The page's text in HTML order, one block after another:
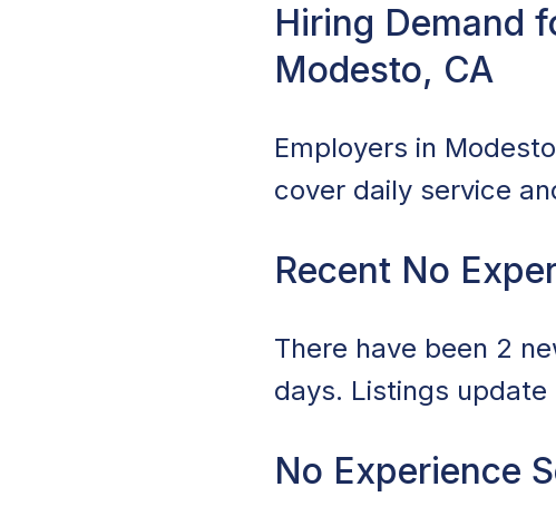
Hiring Demand
Modesto, CA
Employers in
cover daily service
Recent No
There have been 2
days. Listings
No Experience